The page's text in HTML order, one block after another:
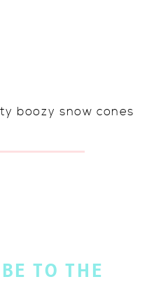
boozy snow cones
TO THE